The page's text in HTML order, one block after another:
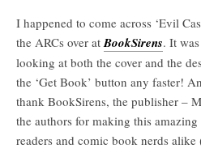
I happened to come across ‘Evil
the ARCs over at BookSirens. It
looking at both the cover and the
the ‘Get Book’ button any faster!
thank BookSirens, the publisher –
the authors for making this
readers and comic book nerds